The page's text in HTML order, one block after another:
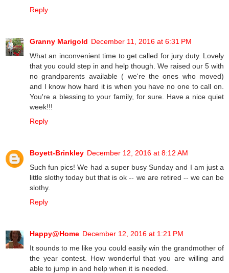
Reply
Granny Marigold December 11, 2016 at 6:31 PM
What an inconvenient time to get called for jury duty. Lovely
that you could step in and help though. We raised our 5 with
no grandparents available ( we're the ones who moved)
and I know how hard it is when you have no one to call on.
You're a blessing to your family, for sure. Have a nice quiet
week!!!
Reply
Boyett-Brinkley December 12, 2016 at 8:12 AM
Such fun pics! We had a super busy Sunday and I am just a
little slothy today but that is ok -- we are retired -- we can be
slothy.
Reply
Happy@Home December 12, 2016 at 1:21 PM
It sounds to me like you could easily win the grandmother of
the year contest. How wonderful that you are willing and
able to jump in and help when it is needed.